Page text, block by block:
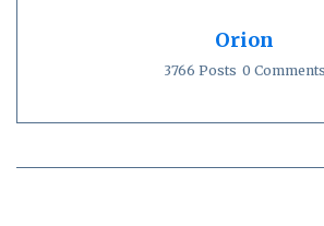
Orion
3766 Posts 0 Comments